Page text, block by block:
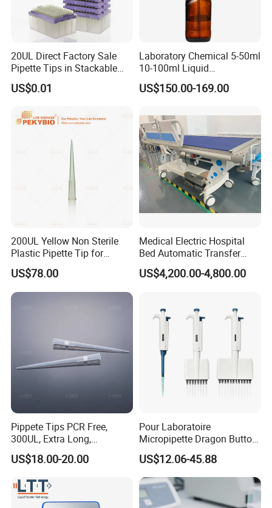
20UL Direct Factory Sale
Pipette Tips in Stackable
Packaging Boxes
US$0.01
Laboratory Chemical 5-50ml
10-100ml Liquid
Dispensmate Bottle-Top
Dispenser
US$150.00-169.00
200UL Yellow Non Sterile
Plastic Pipette Tip for
Scientist
US$78.00
Medical Electric Hospital
Bed Automatic Transfer
Trolley for Patient Transfer
Parallel From Bed to Bed
US$4,200.00-4,800.00
Pippete Tips PCR Free,
300UL, Extra Long,
Universal Filter Pipette Tips
US$18.00-20.00
Pour Laboratoire
Micropipette Dragon Button
Filter Tip Integea Lab Micro
Pipette
US$12.06-45.88